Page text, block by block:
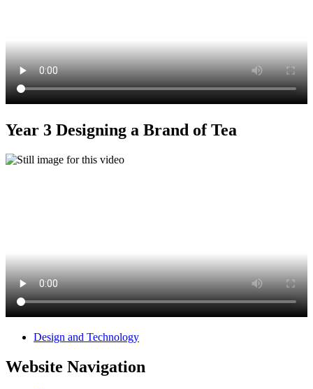
Year 3 Designing a Brand of Tea
Design and Technology
Website Navigation